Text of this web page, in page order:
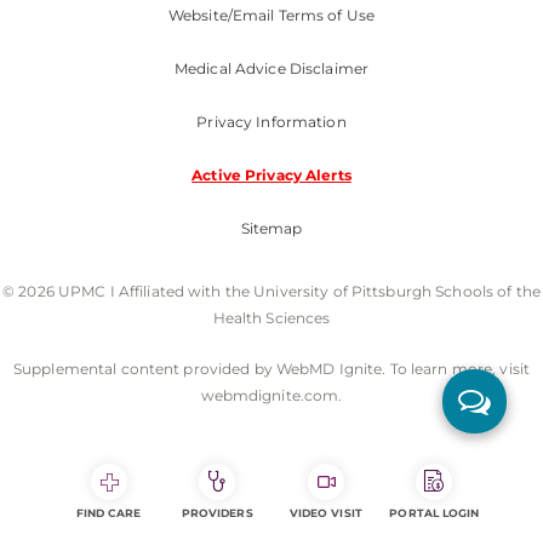
Website/Email Terms of Use
Medical Advice Disclaimer
Privacy Information
Active Privacy Alerts
Sitemap
© 2026 UPMC I Affiliated with the University of Pittsburgh Schools of the
Health Sciences
Supplemental content provided by WebMD Ignite. To learn more, visit
webmdignite.com.
FIND CARE PROVIDERS VIDEO VISIT PORTAL LOGIN